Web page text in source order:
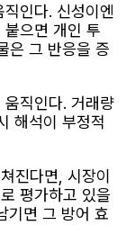
인다. 신성이엔
으면 개인 투
은 그 반응을 증
직인다. 거래량
해석이 부정적
진다면, 시장이
평가하고 있을
기면 그 방어 효